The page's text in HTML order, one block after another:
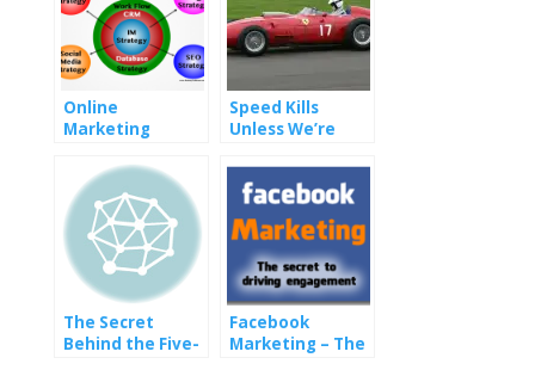
Online
Marketing
and SEM
Speed Kills
Unless We’re
Pagespeed
The Secret
Behind the Five-
Facebook
Marketing – The